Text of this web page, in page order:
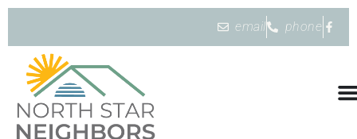
email phone